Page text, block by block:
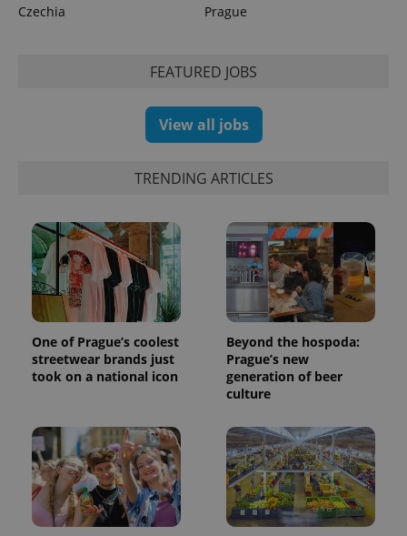
Czechia
Prague
FEATURED JOBS
View all jobs
TRENDING ARTICLES
One of Prague’s coolest
streetwear brands just
took on a national icon
Beyond the hospoda:
Prague’s new
generation of beer
culture